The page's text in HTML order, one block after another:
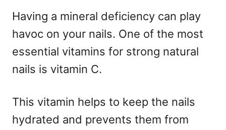
Having a mineral deficiency can play
havoc on your nails. One of the most
essential vitamins for strong natural
nails is vitamin C.
This vitamin helps to keep the nails
hydrated and prevents them from